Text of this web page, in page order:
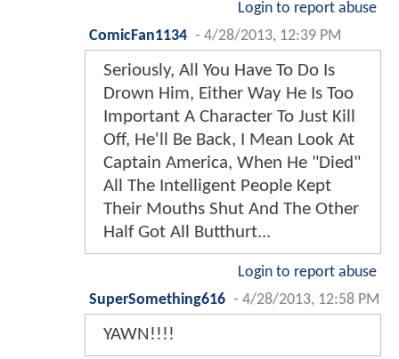
Login to report abuse
ComicFan1134 - 4/28/2013, 12:39 PM
Seriously, All You Have To Do Is
Drown Him, Either Way He Is Too
Important A Character To Just Kill
Off, He'll Be Back, I Mean Look At
Captain America, When He "Died"
All The Intelligent People Kept
Their Mouths Shut And The Other
Half Got All Butthurt...
Login to report abuse
SuperSomething616 - 4/28/2013, 12:58 PM
YAWN!!!!